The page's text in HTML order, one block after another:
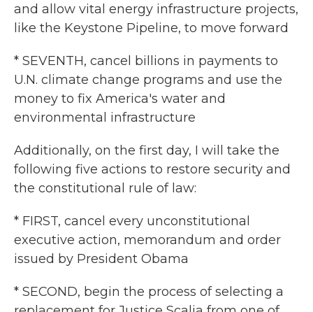
and allow vital energy infrastructure projects,
like the Keystone Pipeline, to move forward
* SEVENTH, cancel billions in payments to
U.N. climate change programs and use the
money to fix America's water and
environmental infrastructure
Additionally, on the first day, I will take the
following five actions to restore security and
the constitutional rule of law:
* FIRST, cancel every unconstitutional
executive action, memorandum and order
issued by President Obama
* SECOND, begin the process of selecting a